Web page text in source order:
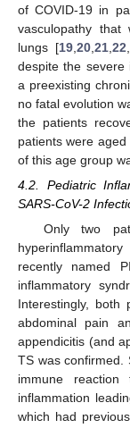
of COVID-19 in
vasculopathy that
lungs [19, 20, 21, 22
despite the severe
a preexisting
no fatal evolution
the patients
patients were
of this age group
4.2. Pediatric
SARS-CoV-2
Only two
recently named
inflammatory
Interestingly, both
abdominal pain
appendicitis (and
TS was confirmed.
immune reaction
inflammation
which had